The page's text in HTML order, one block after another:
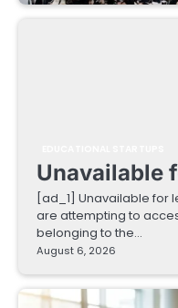
Unavailable
[ad_1] Unavailable for
are attempting to
belonging to the…
August 6, 2026